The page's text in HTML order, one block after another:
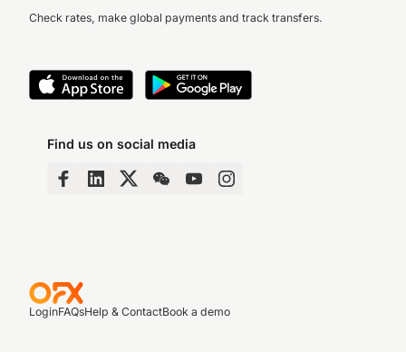
Check rates, make global payments and track transfers.
Find us on social media
LoginFAQsHelp & ContactBook a demo